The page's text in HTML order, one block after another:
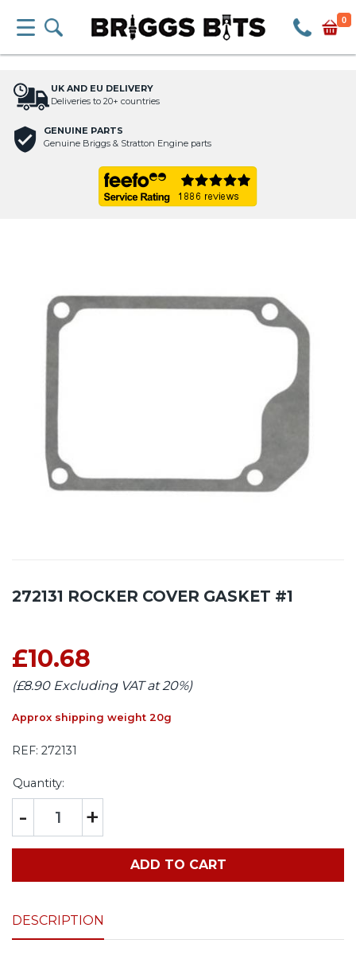
0
UK AND EU DELIVERY
Deliveries to 20+ countries
GENUINE PARTS
Genuine Briggs & Stratton Engine parts
272131 ROCKER COVER GASKET #1
£10.68
(£8.90 Excluding VAT at 20%)
Approx shipping weight 20g
REF: 272131
Quantity:
- +
ADD TO CART
DESCRIPTION